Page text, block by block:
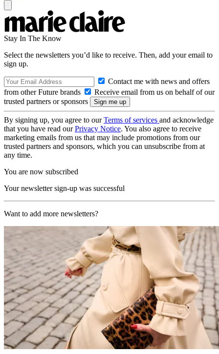
Stay In The Know
Select the newsletters you’d like to receive. Then, add your email to
sign up.
Contact me with news and offers
from other Future brands
Receive email from us on behalf of our
trusted partners or sponsors
By signing up, you agree to ourTerms of services and acknowledge
that you have read ourPrivacy Notice. You also agree to receive
marketing emails from us that may include promotions from our
trusted partners and sponsors, which you can unsubscribe from at
any time.
You are now subscribed
Your newsletter sign-up was successful
Want to add more newsletters?